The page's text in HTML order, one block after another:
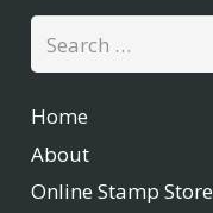
Search
for:
Home
About
Online Stamp Store